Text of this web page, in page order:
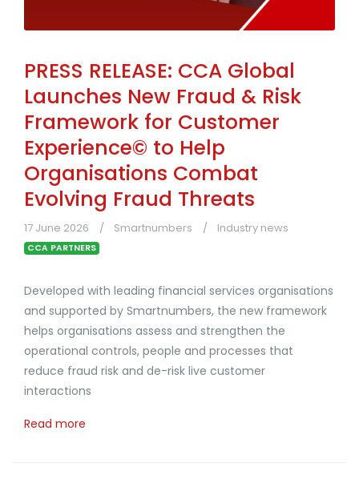
PRESS RELEASE: CCA Global
Launches New Fraud & Risk
Framework for Customer
Experience© to Help
Organisations Combat
Evolving Fraud Threats
17 June 2026 Smartnumbers Industry news
CCA PARTNERS
Developed with leading financial services organisations
and supported by Smartnumbers, the new framework
helps organisations assess and strengthen the
operational controls, people and processes that
reduce fraud risk and de-risk live customer
interactions
Read more